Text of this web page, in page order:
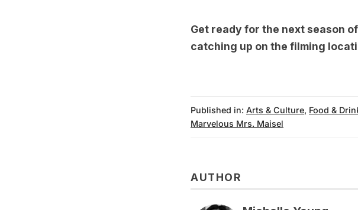
Get ready for the next season
catching up on the filming
Published in: Arts & Culture, Food &
Marvelous Mrs. Maisel
AUTHOR